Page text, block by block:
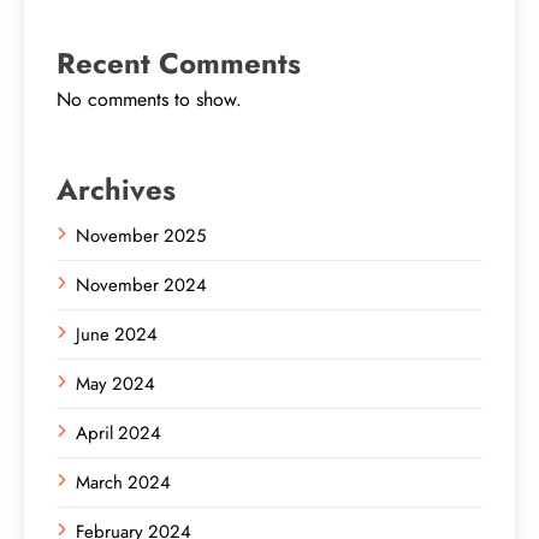
Recent Comments
No comments to show.
Archives
November 2025
November 2024
June 2024
May 2024
April 2024
March 2024
February 2024